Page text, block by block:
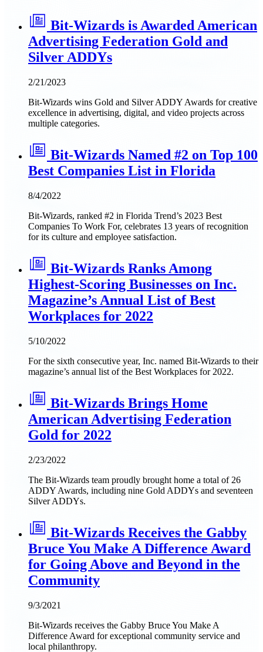
Bit-Wizards is Awarded American
Advertising Federation Gold and
Silver ADDYs
2/21/2023
Bit-Wizards wins Gold and Silver ADDY Awards for creative
excellence in advertising, digital, and video projects across
multiple categories.
Bit-Wizards Named #2 on Top 100
Best Companies List in Florida
8/4/2022
Bit-Wizards, ranked #2 in Florida Trend’s 2023 Best
Companies To Work For, celebrates 13 years of recognition
for its culture and employee satisfaction.
Bit-Wizards Ranks Among
Highest-Scoring Businesses on Inc.
Magazine’s Annual List of Best
Workplaces for 2022
5/10/2022
For the sixth consecutive year, Inc. named Bit-Wizards to their
magazine’s annual list of the Best Workplaces for 2022.
Bit-Wizards Brings Home
American Advertising Federation
Gold for 2022
2/23/2022
The Bit-Wizards team proudly brought home a total of 26
ADDY Awards, including nine Gold ADDYs and seventeen
Silver ADDYs.
Bit-Wizards Receives the Gabby
Bruce You Make A Difference Award
for Going Above and Beyond in the
Community
9/3/2021
Bit-Wizards receives the Gabby Bruce You Make A
Difference Award for exceptional community service and
local philanthropy.